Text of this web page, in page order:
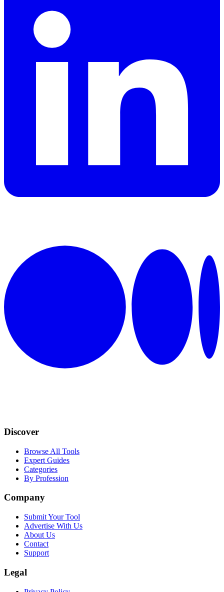
Discover
Browse All Tools
Expert Guides
Categories
By Profession
Company
Submit Your Tool
Advertise With Us
About Us
Contact
Support
Legal